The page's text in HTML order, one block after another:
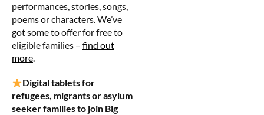
performances, stories, songs,
poems or characters. We’ve
got some to offer for free to
eligible families – find out
more.
Digital tablets for
refugees, migrants or asylum
seeker families to join Big